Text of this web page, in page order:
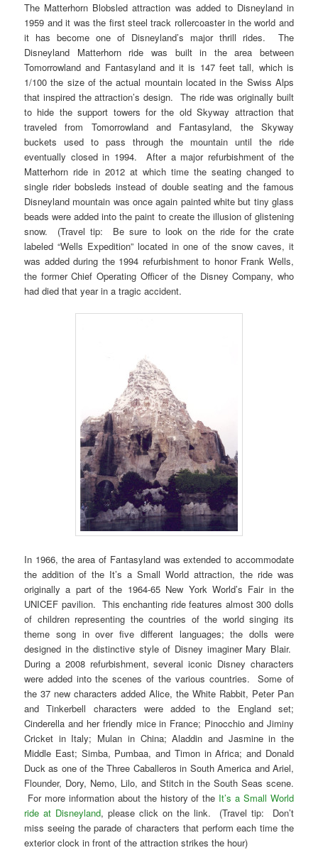
The Matterhorn Blobsled attraction was added to Disneyland in
1959 and it was the first steel track rollercoaster in the world and
it has become one of Disneyland’s major thrill rides. The
Disneyland Matterhorn ride was built in the area between
Tomorrowland and Fantasyland and it is 147 feet tall, which is
1/100 the size of the actual mountain located in the Swiss Alps
that inspired the attraction’s design. The ride was originally built
to hide the support towers for the old Skyway attraction that
traveled from Tomorrowland and Fantasyland, the Skyway
buckets used to pass through the mountain until the ride
eventually closed in 1994. After a major refurbishment of the
Matterhorn ride in 2012 at which time the seating changed to
single rider bobsleds instead of double seating and the famous
Disneyland mountain was once again painted white but tiny glass
beads were added into the paint to create the illusion of glistening
snow. (Travel tip: Be sure to look on the ride for the crate
labeled “Wells Expedition” located in one of the snow caves, it
was added during the 1994 refurbishment to honor Frank Wells,
the former Chief Operating Officer of the Disney Company, who
had died that year in a tragic accident.
In 1966, the area of Fantasyland was extended to accommodate
the addition of the It’s a Small World attraction, the ride was
originally a part of the 1964-65 New York World’s Fair in the
UNICEF pavilion. This enchanting ride features almost 300 dolls
of children representing the countries of the world singing its
theme song in over five different languages; the dolls were
designed in the distinctive style of Disney imaginer Mary Blair.
During a 2008 refurbishment, several iconic Disney characters
were added into the scenes of the various countries. Some of
the 37 new characters added Alice, the White Rabbit, Peter Pan
and Tinkerbell characters were added to the England set;
Cinderella and her friendly mice in France; Pinocchio and Jiminy
Cricket in Italy; Mulan in China; Aladdin and Jasmine in the
Middle East; Simba, Pumbaa, and Timon in Africa; and Donald
Duck as one of the Three Caballeros in South America and Ariel,
Flounder, Dory, Nemo, Lilo, and Stitch in the South Seas scene.
For more information about the history of the It’s a Small World
ride at Disneyland, please click on the link. (Travel tip: Don’t
miss seeing the parade of characters that perform each time the
exterior clock in front of the attraction strikes the hour)